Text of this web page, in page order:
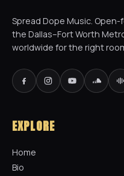
Spread Dope Music.
the Dallas–Fort Worth
worldwide for the right
EXPLORE
Home
Bio